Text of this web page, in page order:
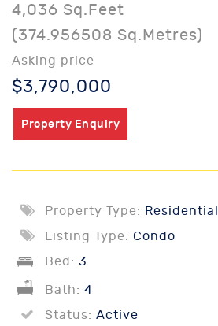
4,036 Sq.Feet
(374.956508 Sq.Metres)
Asking price
$3,790,000
Property Enquiry
Property Type: Residential
Listing Type: Condo
Bed: 3
Bath: 4
Status: Active